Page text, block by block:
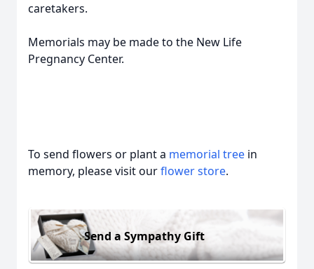
caretakers.
Memorials may be made to the New Life
Pregnancy Center.
To send flowers or plant a memorial tree in
memory, please visit ourflower store.
Send a Sympathy Gift